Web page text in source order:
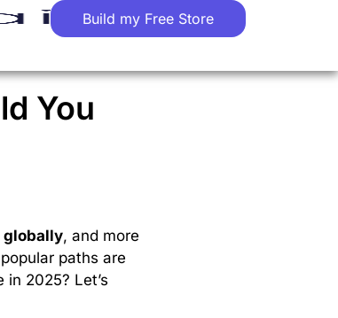
Build my Free Store
You
globally, and more
paths are
2025? Let’s